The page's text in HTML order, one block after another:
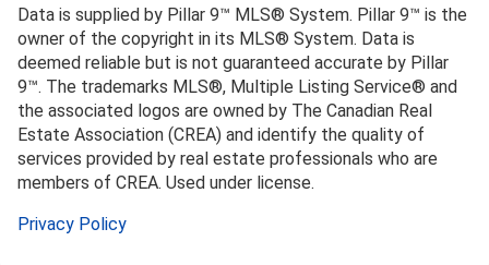
Data is supplied by Pillar 9™ MLS® System. Pillar 9™ is the
owner of the copyright in its MLS® System. Data is
deemed reliable but is not guaranteed accurate by Pillar
9™. The trademarks MLS®, Multiple Listing Service® and
the associated logos are owned by The Canadian Real
Estate Association (CREA) and identify the quality of
services provided by real estate professionals who are
members of CREA. Used under license.
Privacy Policy